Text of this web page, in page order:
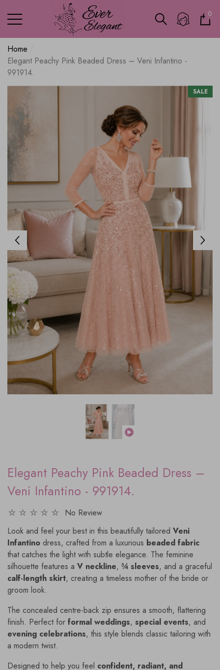
0
0
Home
Elegant Peachy Pink Beaded Dress – Veni Infantino -
991914.
SALE
Elegant Peachy Pink Beaded Dress –
Veni Infantino - 991914.
No Review
Look and feel your best in this beautifully tailored Veni
Infantino dress, crafted from a luxurious beaded fabric
that catches the light with subtle elegance. The feminine
silhouette features a V neckline, ¾ sleeves, and a graceful
calf-length skirt, creating a timeless mother of the bride or
groom look.
The concealed centre-back zip ensures a smooth, flattering
finish. Perfect for formal weddings, special events, and
evening celebrations, this style blends classic tailoring with
a modern twist.
Designed to help you feel confident, radiant, and